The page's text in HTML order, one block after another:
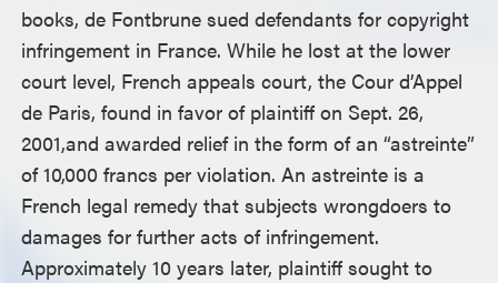
books, de Fontbrune sued defendants for copyright
infringement in France. While he lost at the lower
court level, French appeals court, the Cour d’Appel
de Paris, found in favor of plaintiff on Sept. 26,
2001,and awarded relief in the form of an “astreinte”
of 10,000 francs per violation. An astreinte is a
French legal remedy that subjects wrongdoers to
damages for further acts of infringement.
Approximately 10 years later, plaintiff sought to